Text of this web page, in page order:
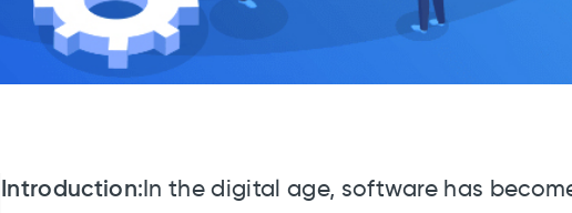
Introduction:In the digital age, software has